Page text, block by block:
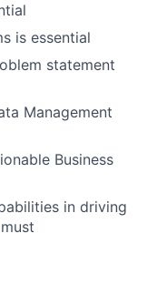
is essential
statement
Management
Business
in driving